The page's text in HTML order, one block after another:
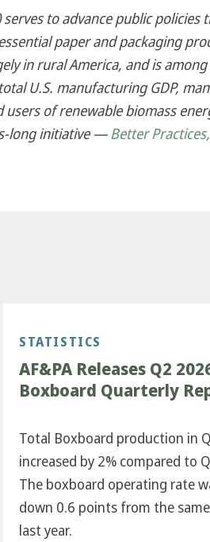
serves to advance public
paper and packaging
in rural America, and is
U.S. manufacturing GDP,
of renewable biomass
long initiative —Better
STATISTICS
AF&PA Releases Q2
Boxboard Quarterly
Total Boxboard production in
increased by 2% compared to
The boxboard operating rate
down 0.6 points from the
last year.